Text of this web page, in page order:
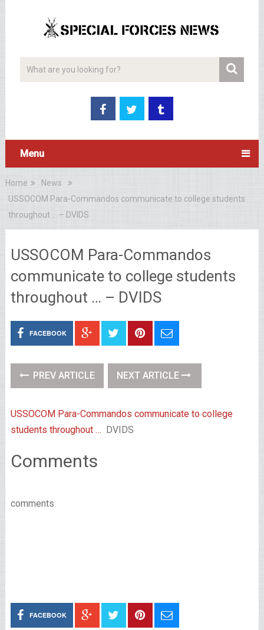
Menu
Home
News
USSOCOM Para-Commandos communicate to college students
throughout … – DVIDS
USSOCOM Para-Commandos
communicate to college students
throughout … – DVIDS
FACEBOOK
PREV ARTICLE NEXT ARTICLE
USSOCOM Para-Commandos communicate to college
students throughout … DVIDS
Comments
comments
FACEBOOK